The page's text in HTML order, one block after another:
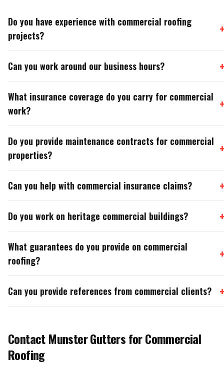
Do you have experience with commercial roofing
projects?
Can you work around our business hours?
What insurance coverage do you carry for commercial
work?
Do you provide maintenance contracts for commercial
properties?
Can you help with commercial insurance claims?
Do you work on heritage commercial buildings?
What guarantees do you provide on commercial
roofing?
Can you provide references from commercial clients?
Contact Munster Gutters for Commercial
Roofing